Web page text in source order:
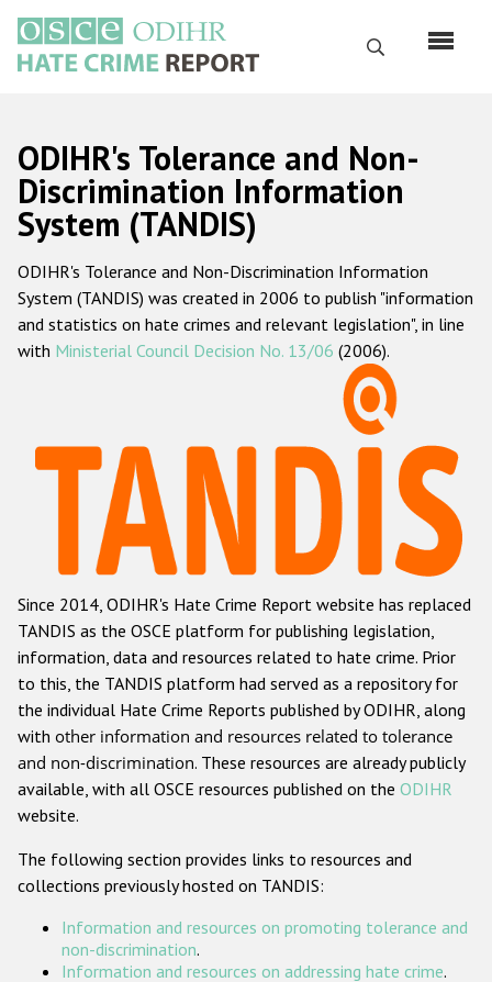
main
content
Search
Русский
Main
navigation
Home
About us
ODIHR's mandate
ODIHR's methodology
Hate Crime Report
Racist and xenophobic hate crime
Anti-Roma hate crime
Anti-Semitic hate crime
Anti-Muslim hate crime
Anti-Christian hate crime
Other hate crime based on religion or belief
Gender-based hate crime
ODIHR's Tools
ODIHR's Tolerance and Non-
Discrimination Information
System (TANDIS)
ODIHR's Tolerance and Non-Discrimination Information
System (TANDIS) was created in 2006 to publish "information
and statistics on hate crimes and relevant legislation", in line
with Ministerial Council Decision No. 13/06 (2006).
Since 2014, ODIHR's Hate Crime Report website has replaced
TANDIS as the OSCE platform for publishing legislation,
information, data and resources related to hate crime. Prior
to this, the TANDIS platform had served as a repository for
the individual Hate Crime Reports published by ODIHR, along
with other information and resources related to tolerance
and non-discrimination. These resources are already publicly
available, with all OSCE resources published on the ODIHR
website.
The following section provides links to resources and
collections previously hosted on TANDIS:
Information and resources on promoting tolerance and
non-discrimination.
Information and resources on addressing hate crime.